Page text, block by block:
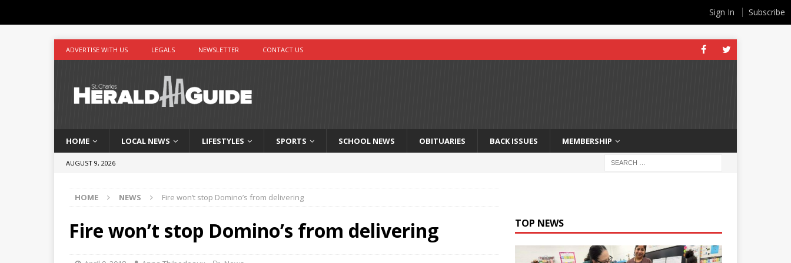
ADVERTISE WITH US LEGALS NEWSLETTER CONTACT US
HOME LOCAL NEWS LIFESTYLES SPORTS SCHOOL NEWS OBITUARIES BACK ISSUES MEMBERSHIP
AUGUST 9, 2026
HOME NEWS Fire won’t stop Domino’s from delivering
Fire won’t stop Domino’s from delivering TOP NEWS
Sign In Subscribe